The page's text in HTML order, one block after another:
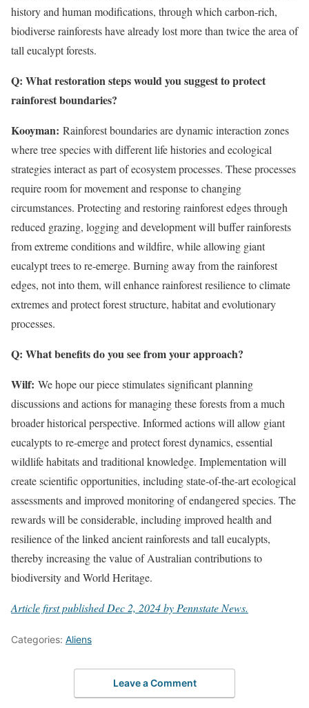
history and human modifications, through which carbon-rich,
biodiverse rainforests have already lost more than twice the area of
tall eucalypt forests.
Q: What restoration steps would you suggest to protect
rainforest boundaries?
Kooyman: Rainforest boundaries are dynamic interaction zones
where tree species with different life histories and ecological
strategies interact as part of ecosystem processes. These processes
require room for movement and response to changing
circumstances. Protecting and restoring rainforest edges through
reduced grazing, logging and development will buffer rainforests
from extreme conditions and wildfire, while allowing giant
eucalypt trees to re-emerge. Burning away from the rainforest
edges, not into them, will enhance rainforest resilience to climate
extremes and protect forest structure, habitat and evolutionary
processes.
Q: What benefits do you see from your approach?
Wilf: We hope our piece stimulates significant planning
discussions and actions for managing these forests from a much
broader historical perspective. Informed actions will allow giant
eucalypts to re-emerge and protect forest dynamics, essential
wildlife habitats and traditional knowledge. Implementation will
create scientific opportunities, including state-of-the-art ecological
assessments and improved monitoring of endangered species. The
rewards will be considerable, including improved health and
resilience of the linked ancient rainforests and tall eucalypts,
thereby increasing the value of Australian contributions to
biodiversity and World Heritage.
Article first published Dec 2, 2024 by Pennstate News.
Categories: Aliens
Leave a Comment